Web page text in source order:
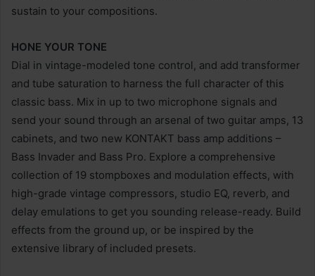
sustain to your compositions.
HONE YOUR TONE
Dial in vintage-modeled tone control, and add transformer
and tube saturation to harness the full character of this
classic bass. Mix in up to two microphone signals and
send your sound through an arsenal of two guitar amps, 13
cabinets, and two new KONTAKT bass amp additions –
Bass Invader and Bass Pro. Explore a comprehensive
collection of 19 stompboxes and modulation effects, with
high-grade vintage compressors, studio EQ, reverb, and
delay emulations to get you sounding release-ready. Build
effects from the ground up, or be inspired by the
extensive library of included presets.